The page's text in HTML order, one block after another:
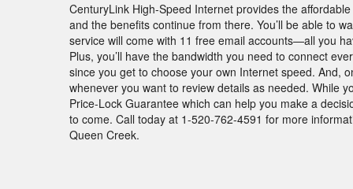
CenturyLink High-Speed Internet provides the
and the benefits continue from there. You’ll be able to
service will come with 11 free email accounts—all you
Plus, you’ll have the bandwidth you need to connect
since you get to choose your own Internet speed. And,
whenever you want to review details as needed. While
Price-Lock Guarantee which can help you make a
to come. Call today at 1-520-762-4591 for more
Queen Creek.